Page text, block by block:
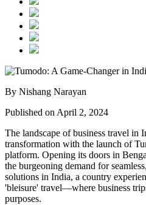
By Nishang Narayan
Published on April 2, 2024
The landscape of business travel in
transformation with the launch of
platform. Opening its doors in
the burgeoning demand for
solutions in India, a country
'bleisure' travel—where business
purposes.